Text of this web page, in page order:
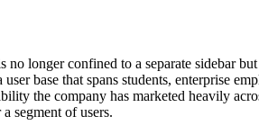
no longer confined to a separate
base that spans students, enterprise
the company has marketed heavily
segment of users.